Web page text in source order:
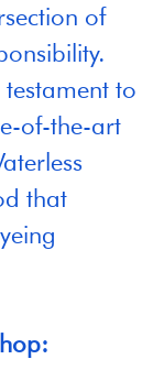
of
to
of-the-art
that